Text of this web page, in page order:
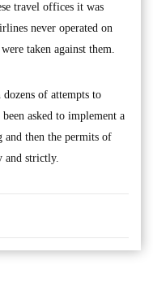
travel offices it was
never operated on
taken against them.
of attempts to
asked to implement a
and then the permits of
and strictly.